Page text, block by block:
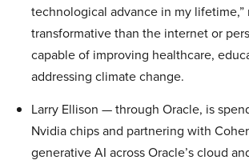
technological advance in my lifetime,”
transformative than the internet or
capable of improving healthcare,
addressing climate change.
Larry Ellison — through Oracle, is
Nvidia chips and partnering with
generative AI across Oracle’s cloud